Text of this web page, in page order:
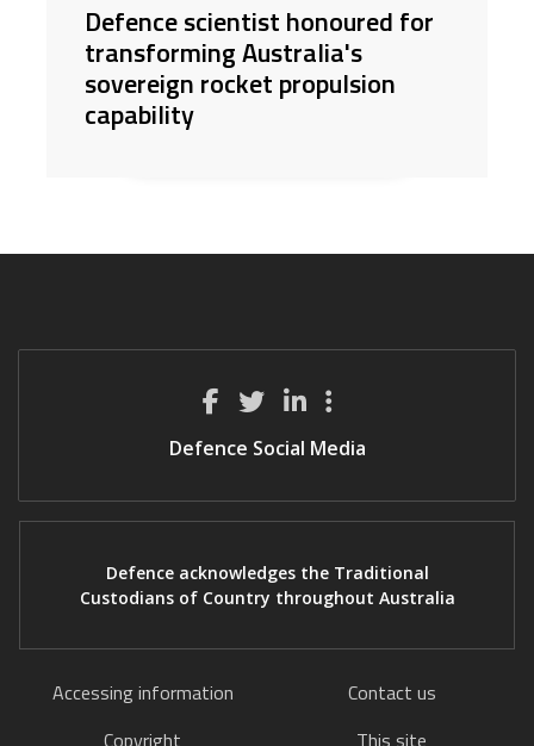
Defence scientist honoured for
transforming Australia's
sovereign rocket propulsion
capability
Defence Social Media
Defence acknowledges the Traditional
Custodians of Country throughout Australia
Accessing information
Contact us
Copyright
This site